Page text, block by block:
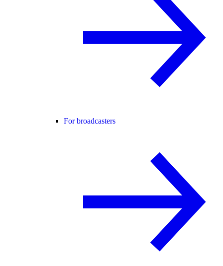
For broadcasters